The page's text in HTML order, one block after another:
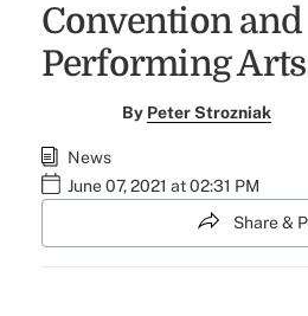
Convention and
Performing
By Peter Strozniak
News
June 07, 2021 at 02:31 PM
Share &